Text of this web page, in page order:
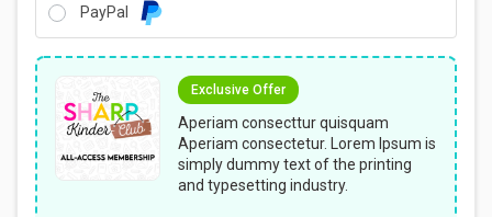
PayPal
Exclusive Offer
Aperiam consecttur quisquam
Aperiam consectetur. Lorem Ipsum is
simply dummy text of the printing
and typesetting industry.